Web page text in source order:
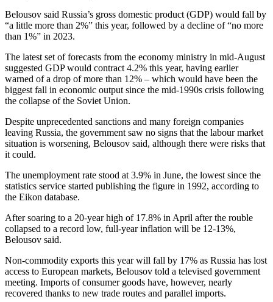
Belousov said Russia’s gross domestic product (GDP) would fall by
“a little more than 2%” this year, followed by a decline of “no more
than 1%” in 2023.
The latest set of forecasts from the economy ministry in mid-August
suggested GDP would contract 4.2% this year, having earlier
warned of a drop of more than 12% – which would have been the
biggest fall in economic output since the mid-1990s crisis following
the collapse of the Soviet Union.
Despite unprecedented sanctions and many foreign companies
leaving Russia, the government saw no signs that the labour market
situation is worsening, Belousov said, although there were risks that
it could.
The unemployment rate stood at 3.9% in June, the lowest since the
statistics service started publishing the figure in 1992, according to
the Eikon database.
After soaring to a 20-year high of 17.8% in April after the rouble
collapsed to a record low, full-year inflation will be 12-13%,
Belousov said.
Non-commodity exports this year will fall by 17% as Russia has lost
access to European markets, Belousov told a televised government
meeting. Imports of consumer goods have, however, nearly
recovered thanks to new trade routes and parallel imports.